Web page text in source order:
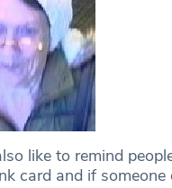
like to remind
card and if